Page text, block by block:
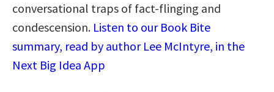
conversational traps of fact-flinging and
condescension. Listen to our Book Bite
summary, read by author Lee McIntyre, in the
Next Big Idea App